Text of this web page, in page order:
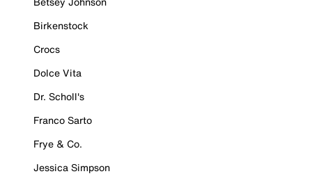
Birkenstock
Crocs
Dolce Vita
Dr. Scholl's
Franco Sarto
Frye & Co.
Jessica Simpson